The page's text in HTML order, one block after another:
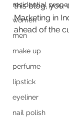
residential
women
men
make up
perfume
lipstick
eyeliner
nail polish
this blog, you
Marketing in
ahead of the